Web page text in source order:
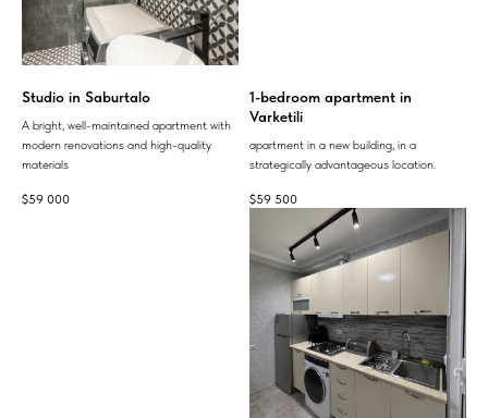
Studio in Saburtalo
A bright, well-maintained apartment with
modern renovations and high-quality
materials
$59 000
1-bedroom apartment in
Varketili
apartment in a new building, in a
strategically advantageous location.
$59 500